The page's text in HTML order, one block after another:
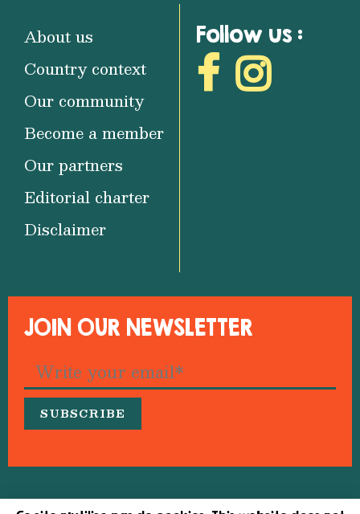
About us
Country context
Our community
Become a member
Our partners
Editorial charter
Disclaimer
Follow us :
JOIN OUR NEWSLETTER
© 2026 Medfeminiswiya – Mediterranean Network